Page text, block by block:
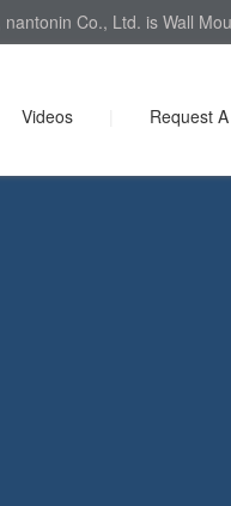
Co., Ltd. is Wall
Videos Request